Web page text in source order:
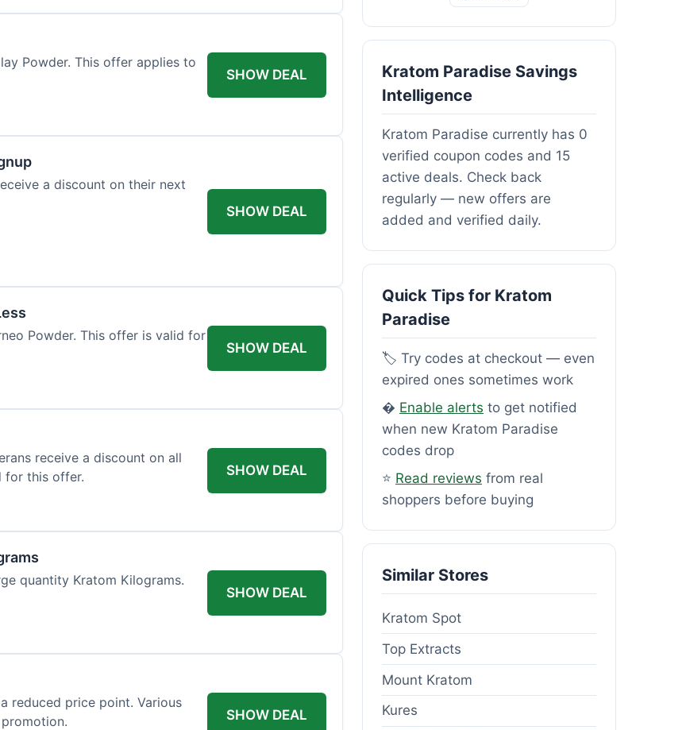
Powder. This offer applies to
SHOW DEAL
a discount on their next
SHOW DEAL
Powder. This offer is valid for
SHOW DEAL
receive a discount on all
for this offer.
SHOW DEAL
quantity Kratom Kilograms.
SHOW DEAL
reduced price point. Various
SHOW DEAL
Kratom Paradise Savings
Intelligence
Kratom Paradise currently has 0
verified coupon codes and 15
active deals. Check back
regularly — new offers are
added and verified daily.
Quick Tips for Kratom
Paradise
🏷️ Try codes at checkout — even
expired ones sometimes work
� Enable alerts to get notified
when new Kratom Paradise
codes drop
⭐ Read reviews from real
shoppers before buying
Similar Stores
Kratom Spot
Top Extracts
Mount Kratom
Kures